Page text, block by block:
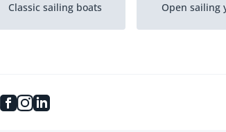
Classic sailing boats Open sailing
facebook
instagram
linkedin